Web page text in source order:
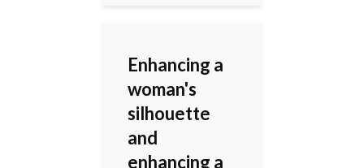
Enhancing a
woman's
silhouette
and
enhancing a